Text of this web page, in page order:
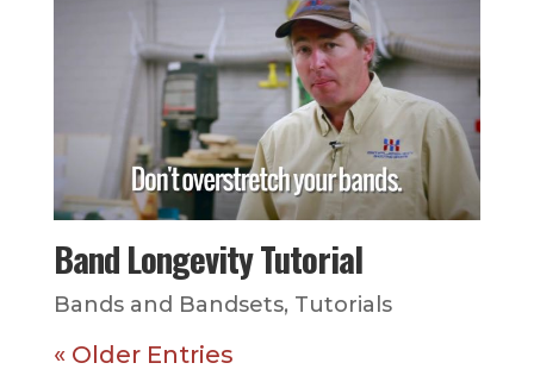
Band Longevity Tutorial
Bands and Bandsets, Tutorials
« Older Entries